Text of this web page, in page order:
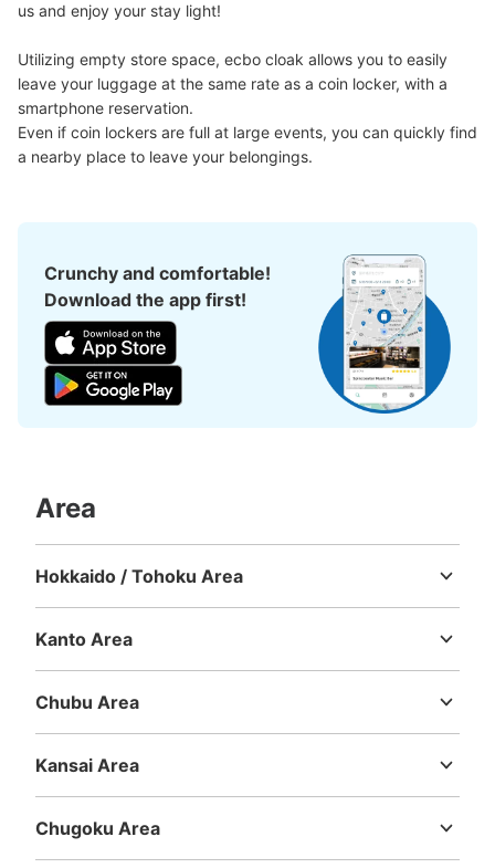
us and enjoy your stay light!
Utilizing empty store space, ecbo cloak allows you to easily
leave your luggage at the same rate as a coin locker, with a
smartphone reservation.
Even if coin lockers are full at large events, you can quickly find
a nearby place to leave your belongings.
Crunchy and comfortable!
Download the app first!
Area
Hokkaido / Tohoku Area
Kanto Area
Chubu Area
Kansai Area
Chugoku Area